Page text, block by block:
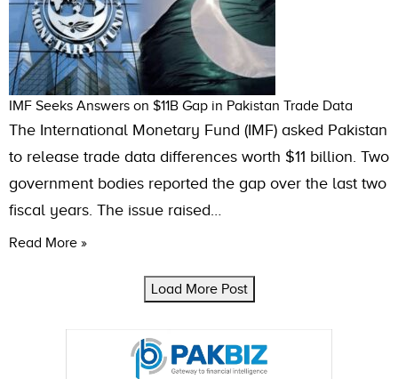
IMF Seeks Answers on $11B Gap in Pakistan Trade Data
The International Monetary Fund (IMF) asked Pakistan
to release trade data differences worth $11 billion. Two
government bodies reported the gap over the last two
fiscal years. The issue raised…
Read More »
Load More Post